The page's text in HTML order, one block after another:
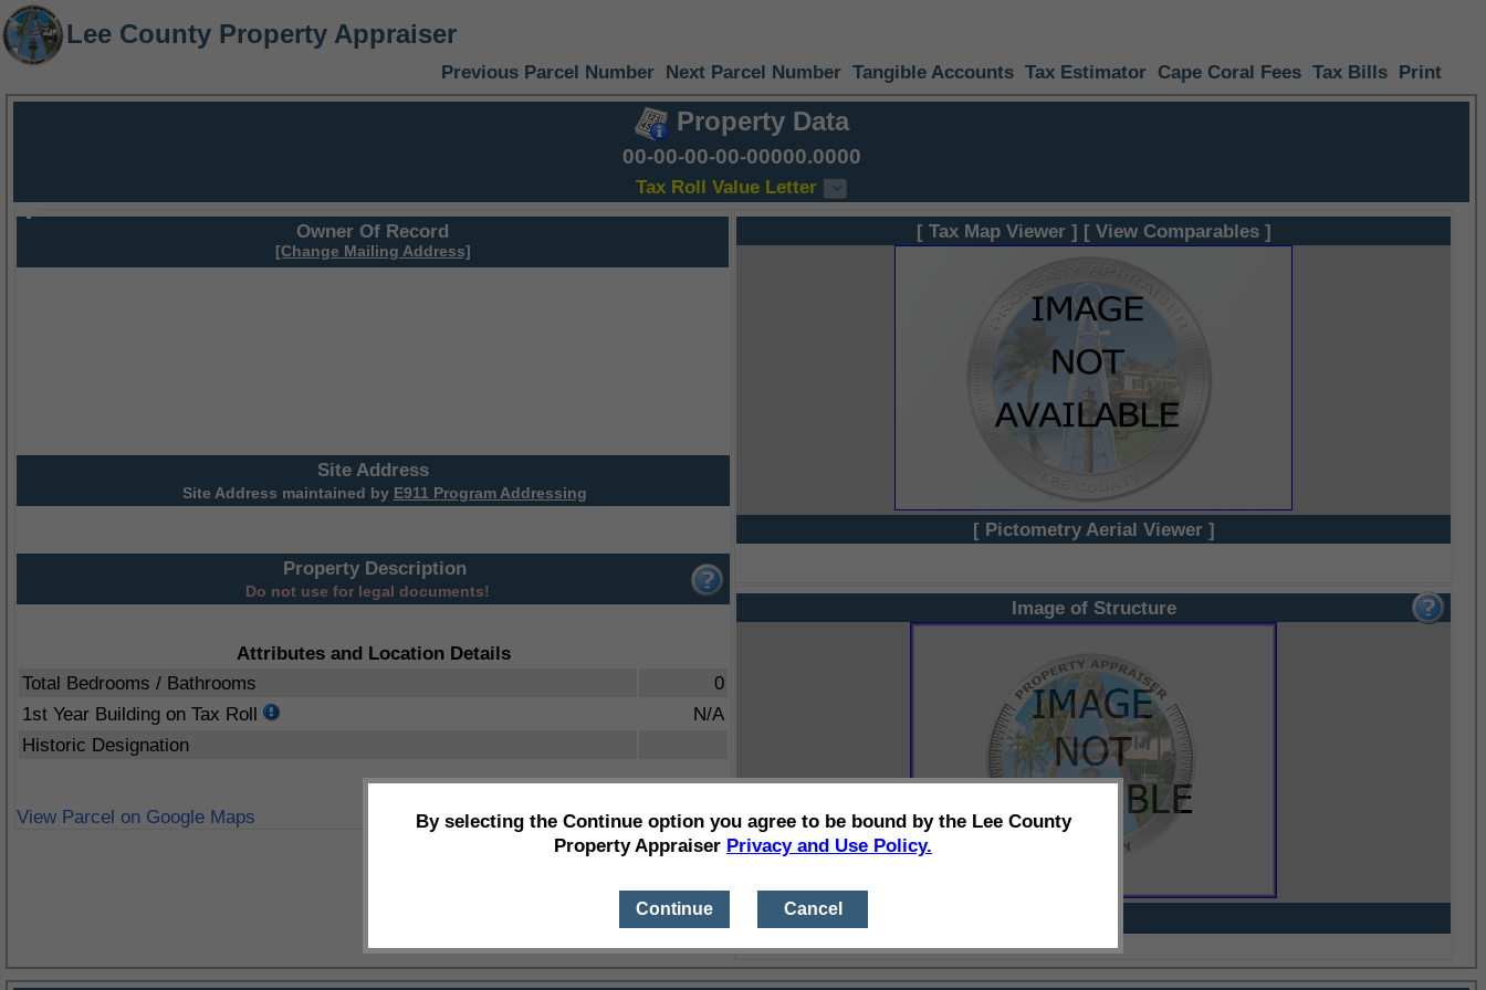
Lee County Property Appraiser
Previous Parcel Number Next Parcel Number Tangible Accounts Tax Estimator Cape Coral Fees Tax Bills Print
Property Data
00-00-00-00-00000.0000
Tax Roll Value Letter
Owner Of Record
[Change Mailing Address]
Site Address
Site Address maintained by E911 Program Addressing
Property Description
Do not use for legal documents!
Attributes and Location Details
Total Bedrooms / Bathrooms
0
1st Year Building on Tax Roll
N/A
Historic Designation
View Parcel on Google Maps
[ Tax Map Viewer ] [ View Comparables ]
[ Pictometry Aerial Viewer ]
Image of Structure
By selecting the Continue option you agree to be bound by the Lee County
Property Appraiser Privacy and Use Policy.